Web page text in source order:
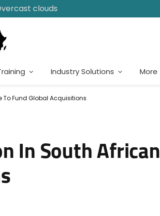
clouds
Industry Solutions More
To Fund Global Acquisitions
In South African